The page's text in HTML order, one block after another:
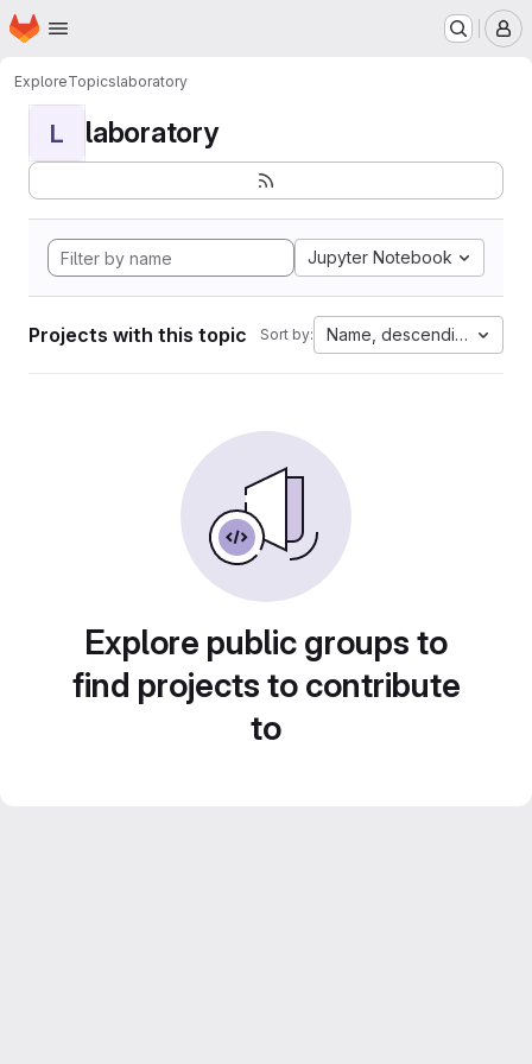
Skip to main content
Homepage
ExploreTopicslaboratory
L laboratory
Jupyter Notebook
Projects with this topic Sort by: Name, descending
Explore public groups to
find projects to contribute
to